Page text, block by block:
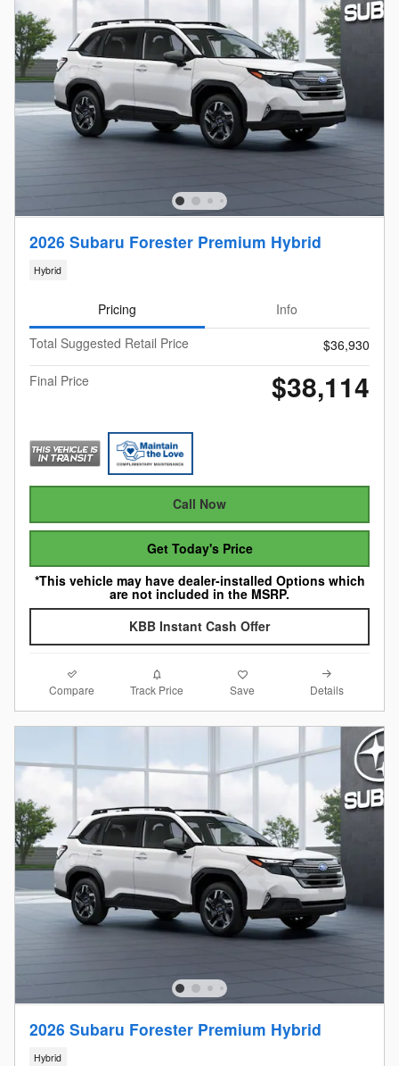
2026 Subaru Forester Premium Hybrid
Hybrid
Pricing
Info
Total Suggested Retail Price
$36,930
Final Price
$38,114
Call Now
Get Today's Price
*This vehicle may have dealer-installed Options which
are not included in the MSRP.
KBB Instant Cash Offer
Compare Track Price Save Details
2026 Subaru Forester Premium Hybrid
Hybrid